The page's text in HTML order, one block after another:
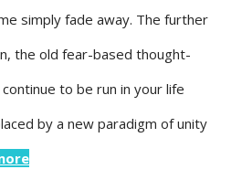
simply fade away. The further
the old fear-based thought-
to be run in your life
by a new paradigm of unity